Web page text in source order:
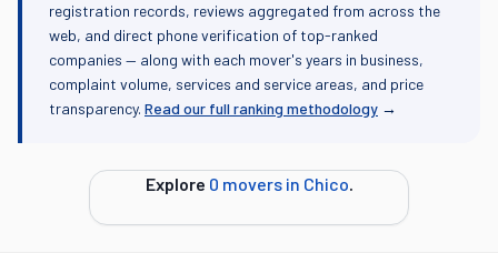
registration records, reviews aggregated from across the
web, and direct phone verification of top-ranked
companies — along with each mover's years in business,
complaint volume, services and service areas, and price
transparency. Read our full ranking methodology →
Explore 0 movers in Chico.